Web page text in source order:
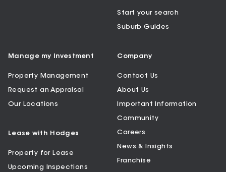
Start your search
Suburb Guides
Manage my Investment
Property Management
Request an Appraisal
Our Locations
Lease with Hodges
Property for Lease
Upcoming Inspections
Company
Contact Us
About Us
Important Information
Community
Careers
News & Insights
Franchise